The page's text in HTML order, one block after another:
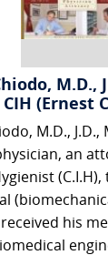
M.D.,
CIH (Ernest
M.D., J.D.,
an
his